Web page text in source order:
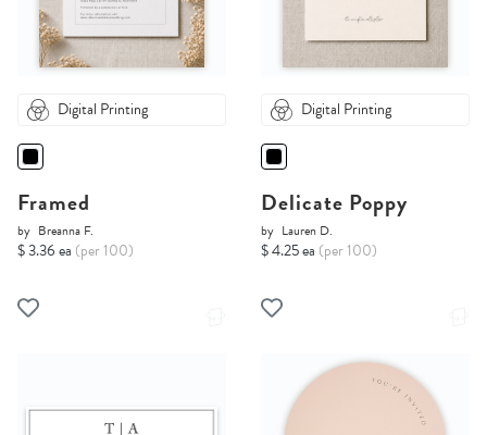
Digital Printing
Framed
by Breanna F.
$ 3.36 ea (per 100)
Digital Printing
Delicate Poppy
by Lauren D.
$ 4.25 ea (per 100)